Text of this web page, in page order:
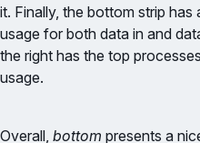
it. Finally, the bottom strip
usage for both data in and
the right has the top
usage.
Overall, bottom presents a